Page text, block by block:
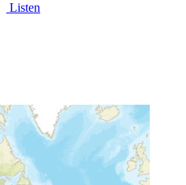
Listen